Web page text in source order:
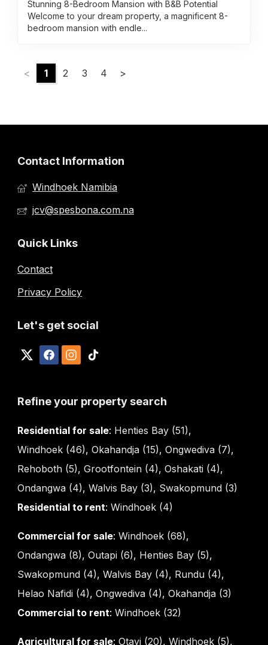
Stunning 8-Bedroom Mansion with B&B Potential
Welcome to your dream property, a magnificent 8-
bedroom mansion with endle...
< 1 2 3 4 >
Contact Information
Windhoek Namibia
jcv@spesbona.com.na
Quick Links
Contact
Privacy Policy
Let's get social
Refine your property search
Residential for sale: Henties Bay (51),
Windhoek (46), Okahandja (15), Ongwediva (7),
Rehoboth (5), Grootfontein (4), Oshakati (4),
Ondangwa (4), Walvis Bay (3), Swakopmund (3)
Residential to rent: Windhoek (4)
Commercial for sale: Windhoek (68),
Ondangwa (8), Outapi (6), Henties Bay (5),
Swakopmund (4), Walvis Bay (4), Rundu (4),
Helao Nafidi (4), Ongwediva (4), Okahandja (3)
Commercial to rent: Windhoek (32)
Agricultural for sale: Otavi (20), Windhoek (5),